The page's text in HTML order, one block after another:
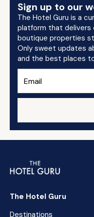
Sign up to our
The Hotel Guru is a
platform that delivers
boutique properties
Only sweet updates
and the best places
The Hotel Guru
Destinations